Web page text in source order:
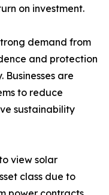
on investment.
demand from
and protection
are
to reduce
sustainability
view solar
class due to